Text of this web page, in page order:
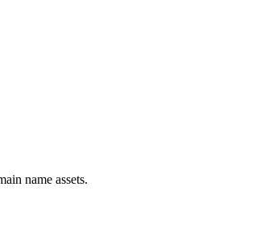
name assets.